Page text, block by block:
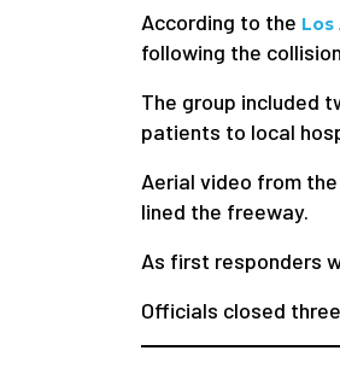
According to the
following the
The group included
patients to local
Aerial video from
lined the freeway.
As first responders
Officials closed